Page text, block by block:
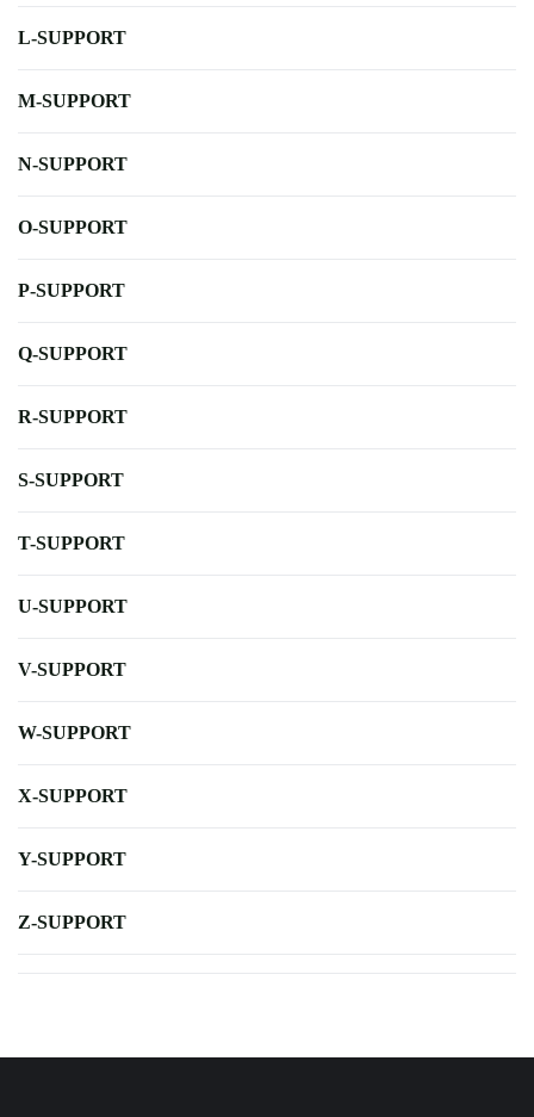
L-SUPPORT
M-SUPPORT
N-SUPPORT
O-SUPPORT
P-SUPPORT
Q-SUPPORT
R-SUPPORT
S-SUPPORT
T-SUPPORT
U-SUPPORT
V-SUPPORT
W-SUPPORT
X-SUPPORT
Y-SUPPORT
Z-SUPPORT